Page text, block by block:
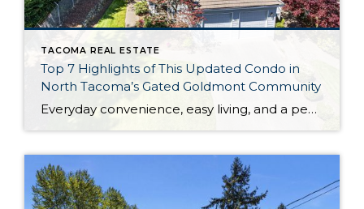
TACOMA REAL ESTATE
Top 7 Highlights of This Updated Condo in
North Tacoma’s Gated Goldmont Community
Everyday convenience, easy living, and a peaceful setting are all wrapped up in one exceptional package with this picture-perfect condo that’s ready to capture your heart! Situated in a prime North Tacoma location, here you’ll find a serene sense of seclusion, tucked away in one of the most private locations of the gated Goldmont community. […]